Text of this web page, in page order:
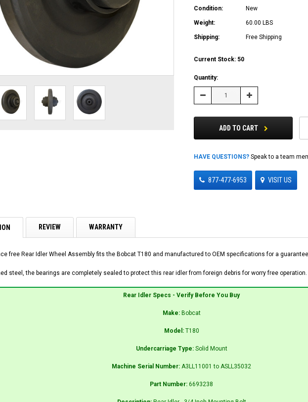
Condition: New
Weight: 60.00 LBS
Shipping: Free Shipping
Current Stock: 50
Quantity:
Decrease Increase
ADD TO CART
HAVE QUESTIONS? Speak to a team
877-477-6953 VISIT US
REVIEW WARRANTY
free Rear Idler Wheel Assembly fits the Bobcat T180 and manufactured to OEM specifications for a
steel, the bearings are completely sealed to protect this rear idler from foreign debris for worry free operation.
Rear Idler Specs - Verify Before You Buy
Make: Bobcat
Model: T180
Undercarriage Type: Solid Mount
Machine Serial Number: A3LL11001 to ASLL35032
Part Number: 6693238